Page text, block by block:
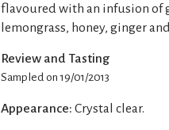
flavoured with an infusion of
lemongrass, honey, ginger
Review and Tasting
Sampled on 19/01/2013
Appearance: Crystal clear.